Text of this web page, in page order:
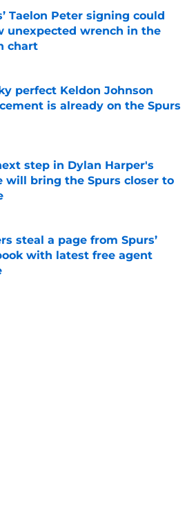
Taelon Peter signing could
unexpected wrench in the
chart
perfect Keldon Johnson
is already on the Spurs
by on Invalid Date
step in Dylan Harper's
will bring the Spurs closer to
by on Invalid Date
steal a page from Spurs’
with latest free agent